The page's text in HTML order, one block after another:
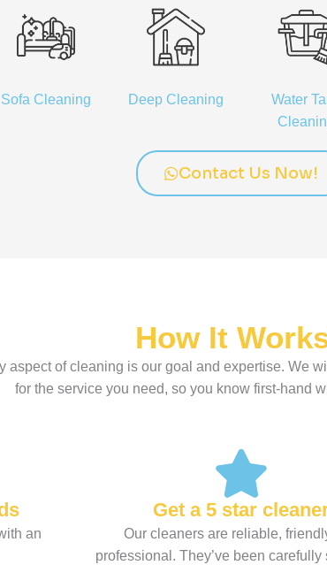
Sofa Cleaning Deep Cleaning
Water
Contact Us Now!
How It
aspect of cleaning is our goal and expertise. We
for the service you need, so you know first-hand
an
Get a 5 star
Our cleaners are reliable,
professional. They’ve been carefully